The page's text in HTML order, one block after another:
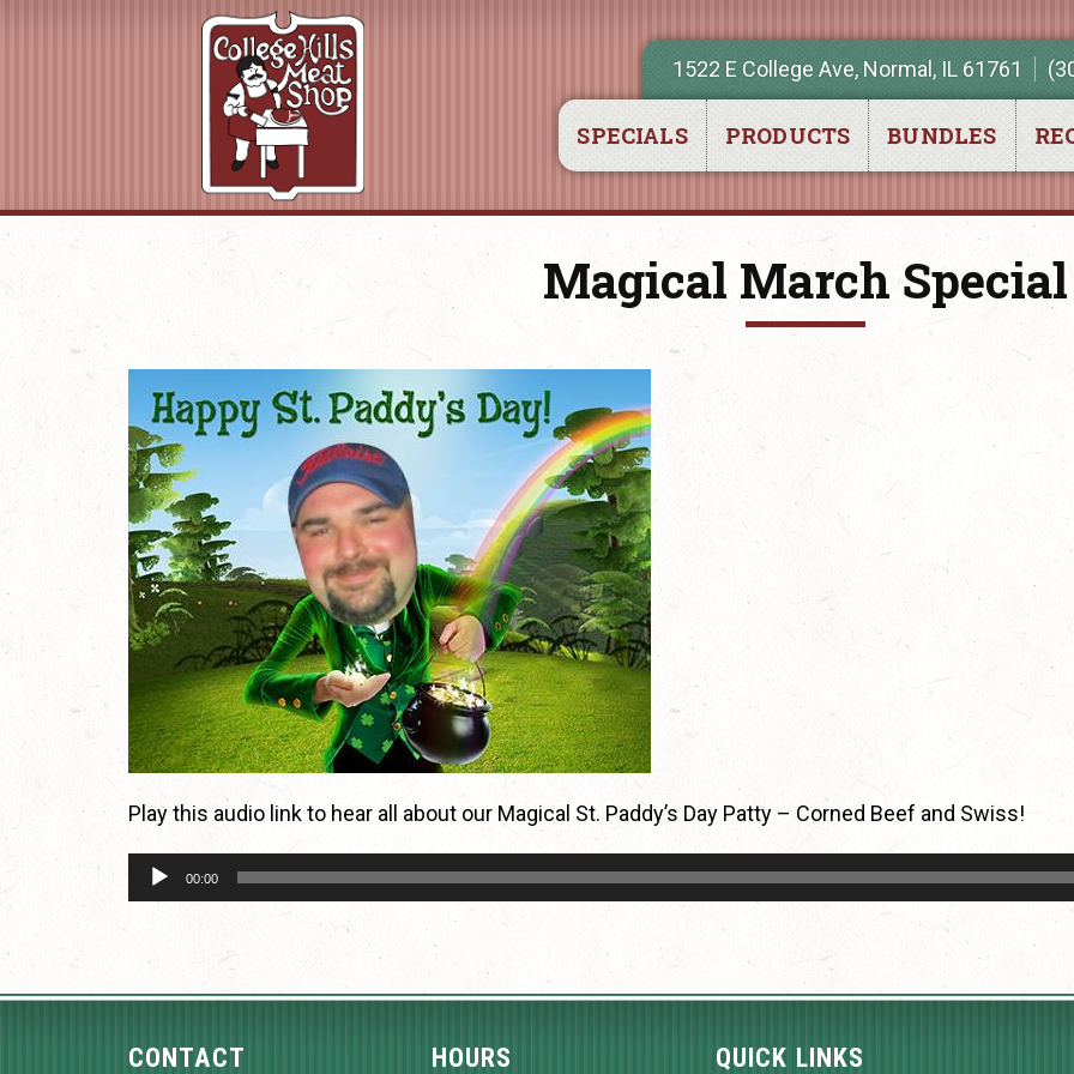
1522 E College Ave, Normal, IL 61761
SPECIALS PRODUCTS BUNDLES
Magical March Special
Play this audio link to hear all about our Magical St. Paddy’s Day Patty – Corned Beef and Swiss!
Audio
Player
00:00
CONTACT HOURS QUICK LINKS